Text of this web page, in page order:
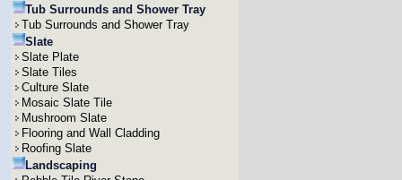
Tub Surrounds and Shower Tray
Tub Surrounds and Shower Tray
Slate
Slate Plate
Slate Tiles
Culture Slate
Mosaic Slate Tile
Mushroom Slate
Flooring and Wall Cladding
Roofing Slate
Landscaping